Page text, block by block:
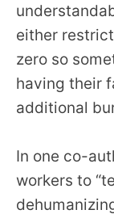
either
zero so
having their
additional
In one co-
workers to